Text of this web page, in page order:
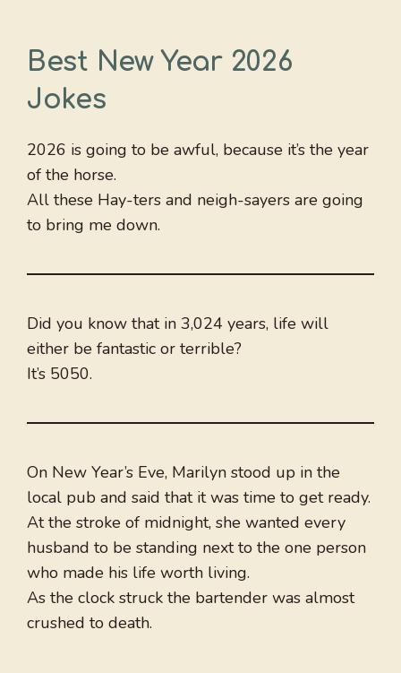
Best New Year 2026
Jokes
2026 is going to be awful, because it’s the year
of the horse.
All these Hay-ters and neigh-sayers are going
to bring me down.
Did you know that in 3,024 years, life will
either be fantastic or terrible?
It’s 5050.
On New Year’s Eve, Marilyn stood up in the
local pub and said that it was time to get ready.
At the stroke of midnight, she wanted every
husband to be standing next to the one person
who made his life worth living.
As the clock struck the bartender was almost
crushed to death.